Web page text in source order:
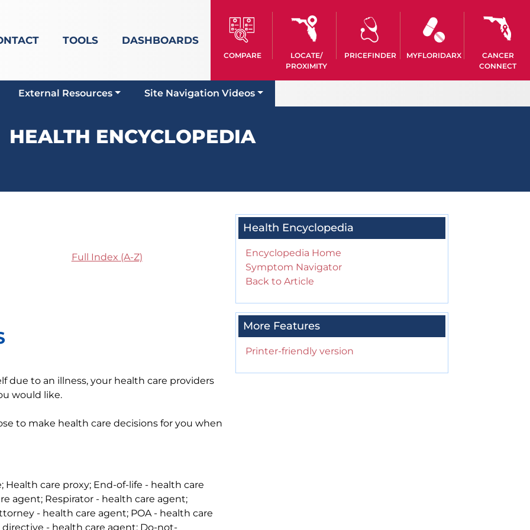
TOOLS DASHBOARDS
COMPARE
LOCATE/
PROXIMITY
PRICEFINDER MYFLORIDARX
CANCER
CONNECT
External Resources Site Navigation Videos
HEALTH ENCYCLOPEDIA
Full Index (A-Z)
due to an illness, your health care providers
would like.
to make health care decisions for you when
care proxy; End-of-life - health care
agent; Respirator - health care agent;
- health care agent; POA - health care
- health care agent; Do-not-
Health Encyclopedia
Encyclopedia Home
Symptom Navigator
Back to Article
More Features
Printer-friendly version